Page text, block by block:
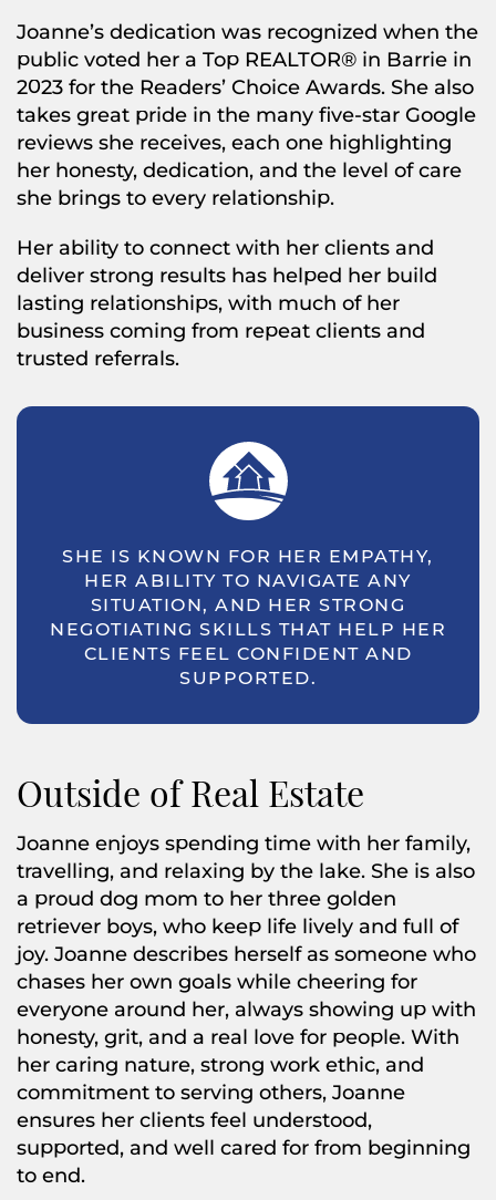
Joanne’s dedication was recognized when the
public voted her a Top REALTOR® in Barrie in
2023 for the Readers’ Choice Awards. She also
takes great pride in the many five-star Google
reviews she receives, each one highlighting
her honesty, dedication, and the level of care
she brings to every relationship.
Her ability to connect with her clients and
deliver strong results has helped her build
lasting relationships, with much of her
business coming from repeat clients and
trusted referrals.
SHE IS KNOWN FOR HER EMPATHY,
HER ABILITY TO NAVIGATE ANY
SITUATION, AND HER STRONG
NEGOTIATING SKILLS THAT HELP HER
CLIENTS FEEL CONFIDENT AND
SUPPORTED.
Outside of Real Estate
Joanne enjoys spending time with her family,
travelling, and relaxing by the lake. She is also
a proud dog mom to her three golden
retriever boys, who keep life lively and full of
joy. Joanne describes herself as someone who
chases her own goals while cheering for
everyone around her, always showing up with
honesty, grit, and a real love for people. With
her caring nature, strong work ethic, and
commitment to serving others, Joanne
ensures her clients feel understood,
supported, and well cared for from beginning
to end.